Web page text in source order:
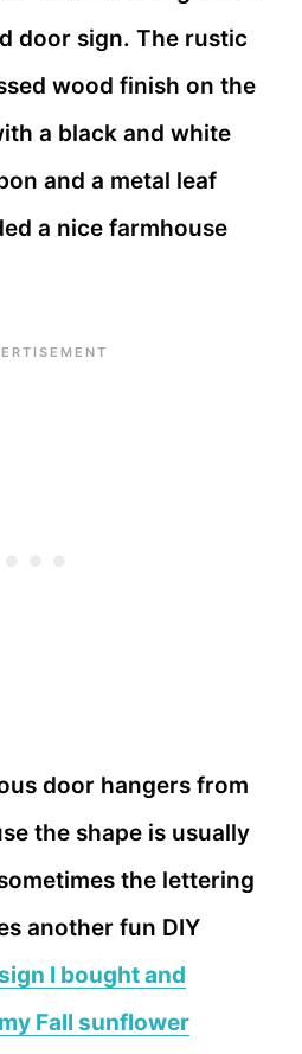
door sign. The rustic
wood finish on the
a black and white
and a metal leaf
a nice farmhouse
door hangers from
the shape is usually
the lettering
another fun DIY
I bought and
Fall sunflower